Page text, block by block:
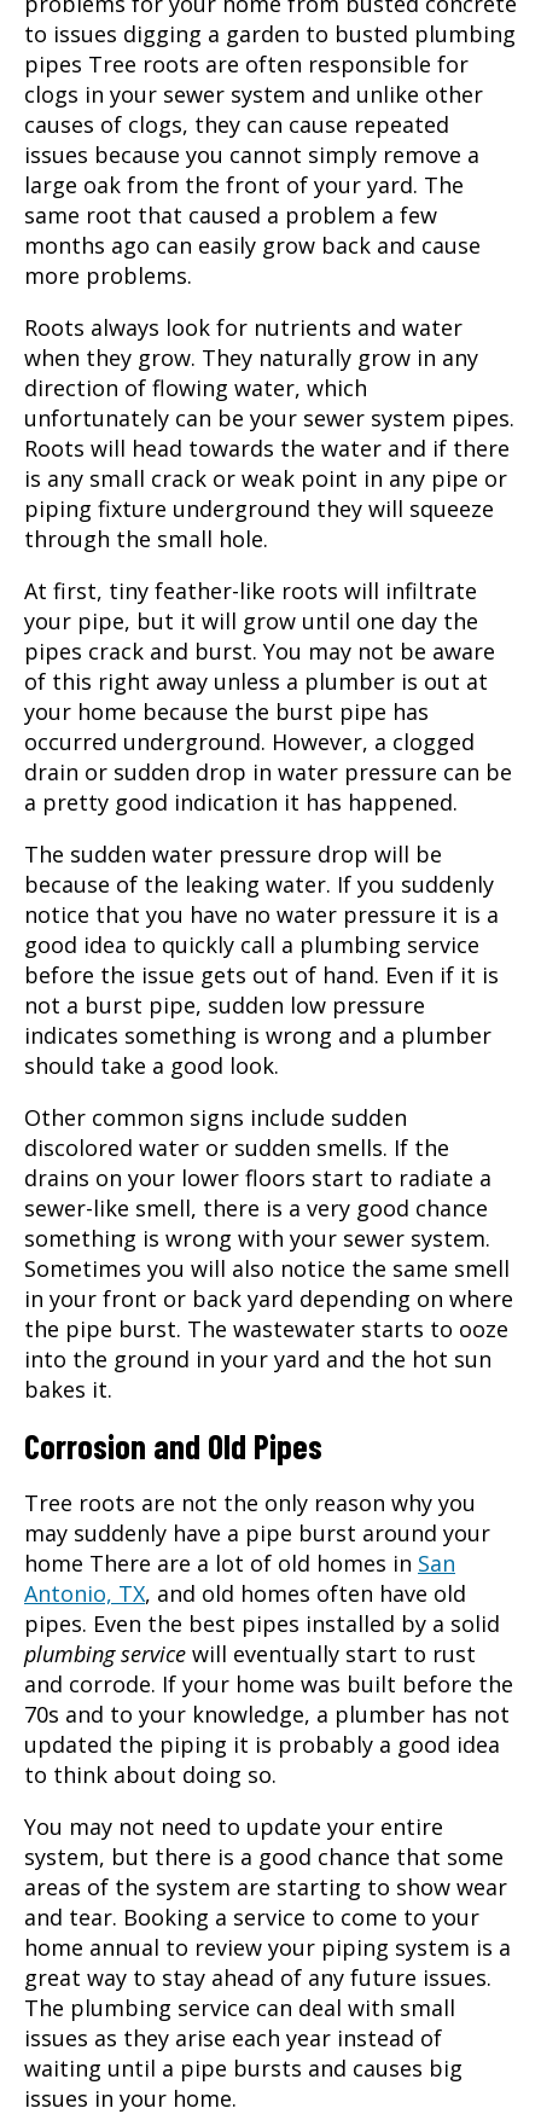
to issues digging a garden to busted plumbing
pipes Tree roots are often responsible for
clogs in your sewer system and unlike other
causes of clogs, they can cause repeated
issues because you cannot simply remove a
large oak from the front of your yard. The
same root that caused a problem a few
months ago can easily grow back and cause
more problems.
Roots always look for nutrients and water
when they grow. They naturally grow in any
direction of flowing water, which
unfortunately can be your sewer system pipes.
Roots will head towards the water and if there
is any small crack or weak point in any pipe or
piping fixture underground they will squeeze
through the small hole.
At first, tiny feather-like roots will infiltrate
your pipe, but it will grow until one day the
pipes crack and burst. You may not be aware
of this right away unless a plumber is out at
your home because the burst pipe has
occurred underground. However, a clogged
drain or sudden drop in water pressure can be
a pretty good indication it has happened.
The sudden water pressure drop will be
because of the leaking water. If you suddenly
notice that you have no water pressure it is a
good idea to quickly call a plumbing service
before the issue gets out of hand. Even if it is
not a burst pipe, sudden low pressure
indicates something is wrong and a plumber
should take a good look.
Other common signs include sudden
discolored water or sudden smells. If the
drains on your lower floors start to radiate a
sewer-like smell, there is a very good chance
something is wrong with your sewer system.
Sometimes you will also notice the same smell
in your front or back yard depending on where
the pipe burst. The wastewater starts to ooze
into the ground in your yard and the hot sun
bakes it.
Corrosion and Old Pipes
Tree roots are not the only reason why you
may suddenly have a pipe burst around your
home There are a lot of old homes in San
Antonio, TX, and old homes often have old
pipes. Even the best pipes installed by a solid
plumbing service will eventually start to rust
and corrode. If your home was built before the
70s and to your knowledge, a plumber has not
updated the piping it is probably a good idea
to think about doing so.
You may not need to update your entire
system, but there is a good chance that some
areas of the system are starting to show wear
and tear. Booking a service to come to your
home annual to review your piping system is a
great way to stay ahead of any future issues.
The plumbing service can deal with small
issues as they arise each year instead of
waiting until a pipe bursts and causes big
issues in your home.